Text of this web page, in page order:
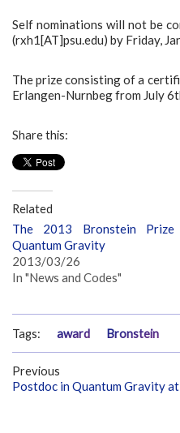
Self nominations will not be
(rxh1[AT]psu.edu) by Friday,
The prize consisting of a
Erlangen-Nurnbeg from July
Share this:
Related
The 2013 Bronstein
Quantum Gravity
2013/03/26
In "News and Codes"
Tags: award Bronstein
Previous
Postdoc in Quantum Gravity